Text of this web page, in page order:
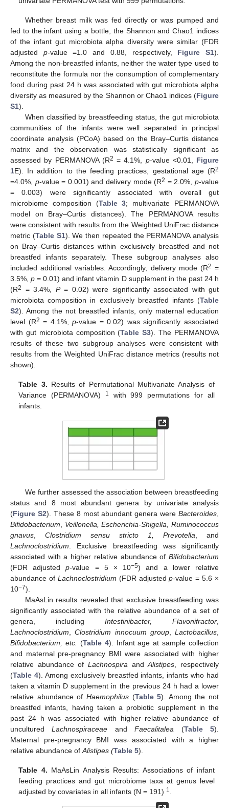
Whether breast milk was fed directly or was pumped and
fed to the infant using a bottle, the Shannon and Chao1 indices
of the infant gut microbiota alpha diversity were similar (FDR
adjusted p-value =1.0 and 0.88, respectively, Figure S1).
Among the non-breastfed infants, neither the water type used to
reconstitute the formula nor the consumption of complementary
food during past 24 h was associated with gut microbiota alpha
diversity as measured by the Shannon or Chao1 indices (Figure
S1).
When classified by breastfeeding status, the gut microbiota
communities of the infants were well separated in principal
coordinate analysis (PCoA) based on the Bray–Curtis distance
matrix and the observation was statistically significant as
assessed by PERMANOVA (R2 = 4.1%, p-value <0.01, Figure
1E). In addition to the feeding practices, gestational age (R2
=4.0%, p-value = 0.001) and delivery mode (R2 = 2.0%,p-value
= 0.003) were significantly associated with overall gut
microbiome composition (Table 3; multivariate PERMANOVA
model on Bray–Curtis distances). The PERMANOVA results
were consistent with results from the Weighted UniFrac distance
metric (Table S1). We then repeated the PERMANOVA analysis
on Bray–Curtis distances within exclusively breastfed and not
breastfed infants separately. These subgroup analyses also
included additional variables. Accordingly, delivery mode (R2 =
3.5%,p = 0.01) and infant vitamin D supplement in the past 24 h
(R2 = 3.4%, P= 0.02) were significantly associated with gut
microbiota composition in exclusively breastfed infants (Table
S2). Among the not breastfed infants, only maternal education
level (R2 = 4.1%,p-value = 0.02) was significantly associated
with gut microbiota composition (Table S3). The PERMANOVA
results of these two subgroup analyses were consistent with
results from the Weighted UniFrac distance metrics (results not
shown).
Table 3. Results of Permutational Multivariate Analysis of
Variance (PERMANOVA)
1
with 999 permutations for all
infants.
We further assessed the association between breastfeeding
status and 8 most abundant genera by univariate analysis
(Figure S2). These 8 most abundant genera were Bacteroides
Bifidobacterium
Veillonella, Escherichia-Shigella ,Ruminococcus
gnavus
Clostridium sensu stricto 1, Prevotella , and
Lachnoclostridium . Exclusive breastfeeding was significantly
associated with a higher relative abundance of Bifidobacterium
(FDR adjustedp-value = 5 × 10−5) and a lower relative
abundance of Lachnoclostridium (FDR adjustedp-value = 5.6 ×
10−7).
MaAsLin results revealed that exclusive breastfeeding was
significantly associated with the relative abundance of a set of
genera, including Intestinibacter, Flavonifractor
Lachnoclostridium ,Clostridium innocuum group, Lactobacillus
Bifidobacterium, etc.
(Table 4). Infant age at sample collection
and maternal pre-pregnancy BMI were associated with higher
relative abundance of Lachnospira andAlistipes , respectively
(Table 4). Among exclusively breastfed infants, infants who had
taken a vitamin D supplement in the previous 24 h had a lower
relative abundance of Haemophilus(Table 5). Among the not
breastfed infants, having taken a probiotic supplement in the
past 24 h was associated with higher relative abundance of
unculturedLachnospiraceae andFaecalitalea (Table 5).
Maternal pre-pregnancy BMI was associated with a higher
relative abundance of Alistipes (Table 5).
Table 4. MaAsLin Analysis Results: Associations of infant
feeding practices and gut microbiome taxa at genus level
adjusted by covariates in all infants (N = 191) 1.